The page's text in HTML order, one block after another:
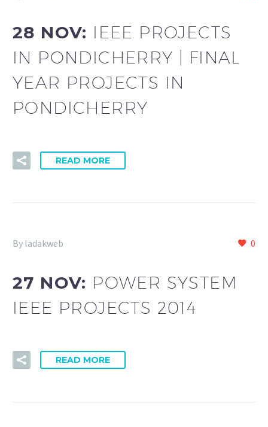
28 NOV: IEEE PROJECTS
IN PONDICHERRY | FINAL
YEAR PROJECTS IN
PONDICHERRY
READ MORE
0
By ladakweb
27 NOV: POWER SYSTEM
IEEE PROJECTS 2014
READ MORE